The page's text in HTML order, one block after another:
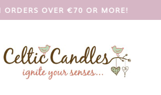
ORDERS OVER €70 OR MORE!